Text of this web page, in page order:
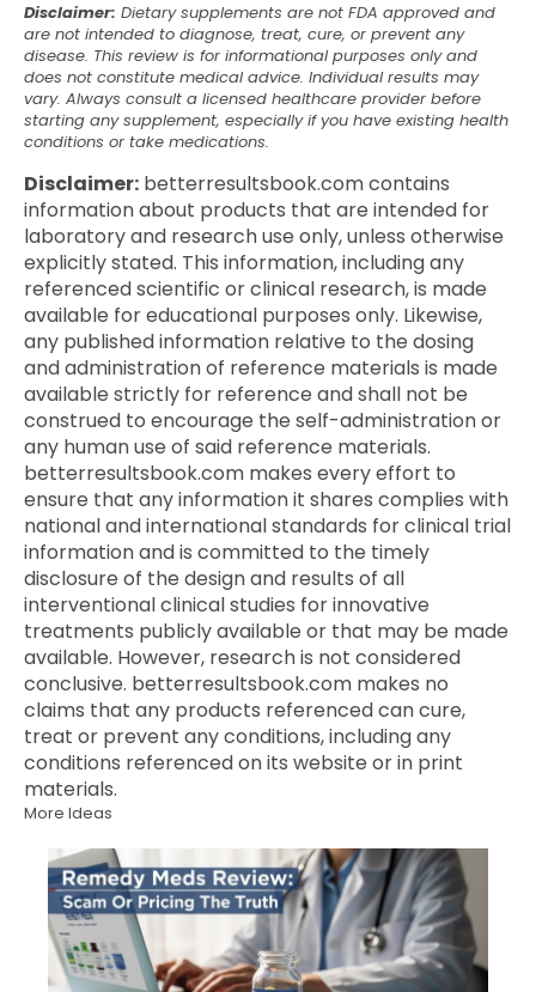
Disclaimer: Dietary supplements are not FDA approved and
are not intended to diagnose, treat, cure, or prevent any
disease. This review is for informational purposes only and
does not constitute medical advice. Individual results may
vary. Always consult a licensed healthcare provider before
starting any supplement, especially if you have existing health
conditions or take medications.
Disclaimer: betterresultsbook.com contains
information about products that are intended for
laboratory and research use only, unless otherwise
explicitly stated. This information, including any
referenced scientific or clinical research, is made
available for educational purposes only. Likewise,
any published information relative to the dosing
and administration of reference materials is made
available strictly for reference and shall not be
construed to encourage the self-administration or
any human use of said reference materials.
betterresultsbook.com makes every effort to
ensure that any information it shares complies with
national and international standards for clinical trial
information and is committed to the timely
disclosure of the design and results of all
interventional clinical studies for innovative
treatments publicly available or that may be made
available. However, research is not considered
conclusive. betterresultsbook.com makes no
claims that any products referenced can cure,
treat or prevent any conditions, including any
conditions referenced on its website or in print
materials.
More Ideas